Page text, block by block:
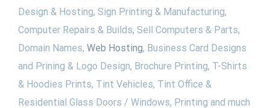
Design & Hosting, Sign Printing & Manufacturing,
Computer Repairs & Builds, Sell Computers & Parts,
Domain Names, Web Hosting, Business Card Designs
and Prining & Logo Design, Brochure Printing, T-Shirts
& Hoodies Prints, Tint Vehicles, Tint Office &
Residential Glass Doors / Windows, Printing and much